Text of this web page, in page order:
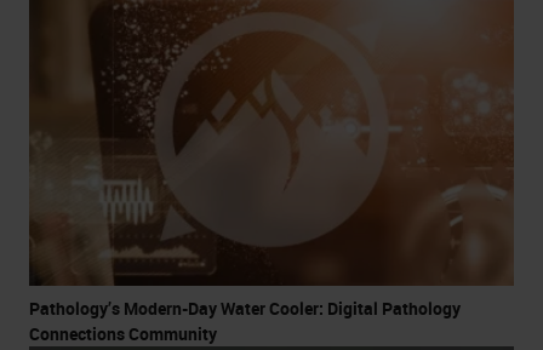
Pathology’s Modern-Day Water Cooler: Digital Pathology
Connections Community